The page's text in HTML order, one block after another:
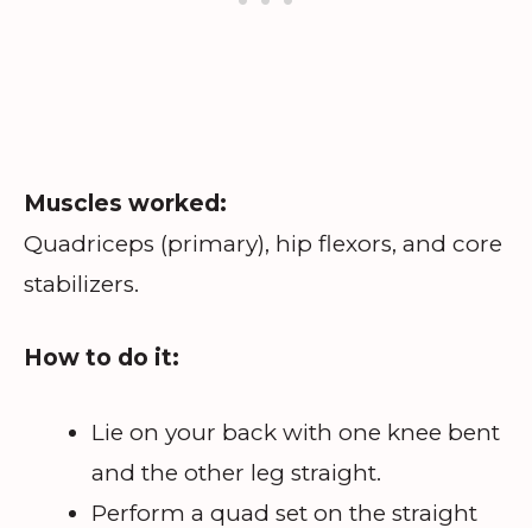
Muscles worked:
Quadriceps (primary), hip flexors, and core
stabilizers.
How to do it:
Lie on your back with one knee bent
and the other leg straight.
Perform a quad set on the straight